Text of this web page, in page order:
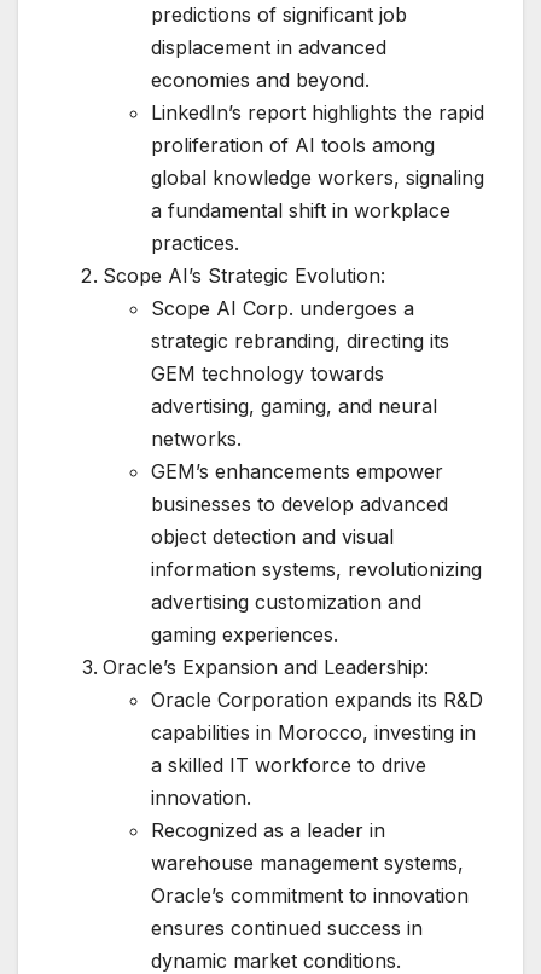
predictions of significant job
displacement in advanced
economies and beyond.
LinkedIn’s report highlights the rapid
proliferation of AI tools among
global knowledge workers, signaling
a fundamental shift in workplace
practices.
Scope AI’s Strategic Evolution:
Scope AI Corp. undergoes a
strategic rebranding, directing its
GEM technology towards
advertising, gaming, and neural
networks.
GEM’s enhancements empower
businesses to develop advanced
object detection and visual
information systems, revolutionizing
advertising customization and
gaming experiences.
Oracle’s Expansion and Leadership:
Oracle Corporation expands its R&D
capabilities in Morocco, investing in
a skilled IT workforce to drive
innovation.
Recognized as a leader in
warehouse management systems,
Oracle’s commitment to innovation
ensures continued success in
dynamic market conditions.